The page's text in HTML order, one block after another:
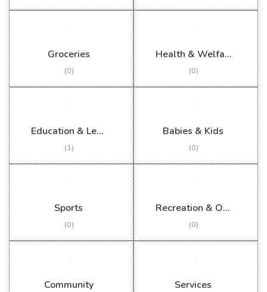
Groceries
(0)
Health & Welfare
(0)
Education & Learning
(1)
Babies & Kids
(0)
Sports
(0)
Recreation & Outdoor
(0)
Community Services